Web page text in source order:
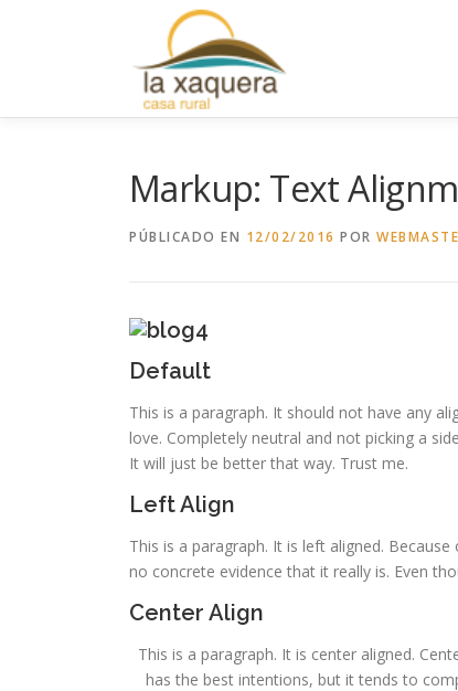
Markup: Text
PÚBLICADO EN 12/02/2016 POR
Default
This is a paragraph. It should not have any
love. Completely neutral and not picking a
It will just be better that way. Trust me.
Left Align
This is a paragraph. It is left aligned.
no concrete evidence that it really is. Even
Center Align
This is a paragraph. It is center aligned.
has the best intentions, but it tends to